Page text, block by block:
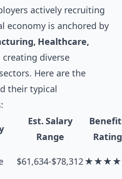
actively recruiting
economy is anchored by
Healthcare,
creating diverse
Here are the
their typical
Est. Salary
Range
Rating
$61,634-$78,312